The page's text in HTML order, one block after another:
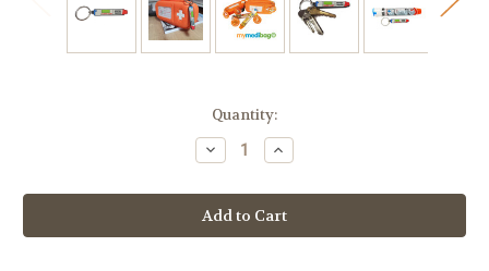
Quantity:
Decrease
Quantity
Epipen
Inside
Keyring/Tag
-
Increase
Quantity
Epipen
Inside
Keyring/Tag
-